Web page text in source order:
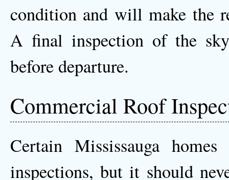
condition and will make the
A final inspection of the
before departure.
Commercial Roof
Certain Mississauga
inspections, but it should